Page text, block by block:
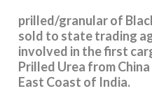
prilled/granular of
sold to state trading
involved in the first
Prilled Urea from
East Coast of India.